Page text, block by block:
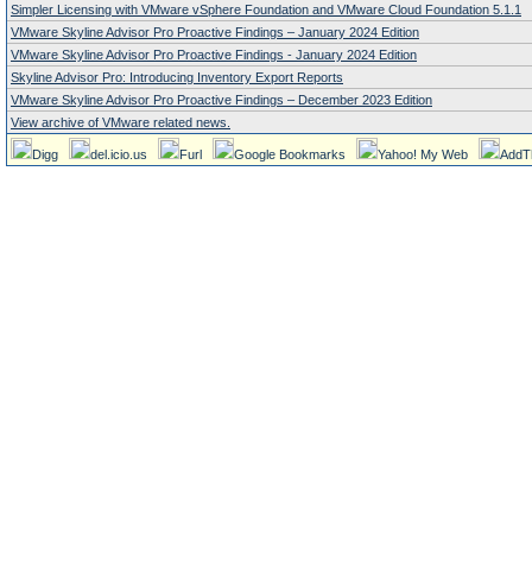
Simpler Licensing with VMware vSphere Foundation and VMware Cloud Foundation 5.1.1
VMware Skyline Advisor Pro Proactive Findings – January 2024 Edition
VMware Skyline Advisor Pro Proactive Findings - January 2024 Edition
Skyline Advisor Pro: Introducing Inventory Export Reports
VMware Skyline Advisor Pro Proactive Findings – December 2023 Edition
View archive of VMware related news.
Digg del.icio.us Furl Google Bookmarks Yahoo! My Web